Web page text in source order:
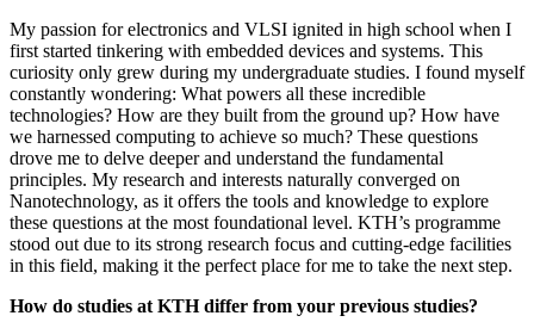
My passion for electronics and VLSI ignited in high school when I
first started tinkering with embedded devices and systems. This
curiosity only grew during my undergraduate studies. I found myself
constantly wondering: What powers all these incredible
technologies? How are they built from the ground up? How have
we harnessed computing to achieve so much? These questions
drove me to delve deeper and understand the fundamental
principles. My research and interests naturally converged on
Nanotechnology, as it offers the tools and knowledge to explore
these questions at the most foundational level. KTH’s programme
stood out due to its strong research focus and cutting-edge facilities
in this field, making it the perfect place for me to take the next step.
How do studies at KTH differ from your previous studies?